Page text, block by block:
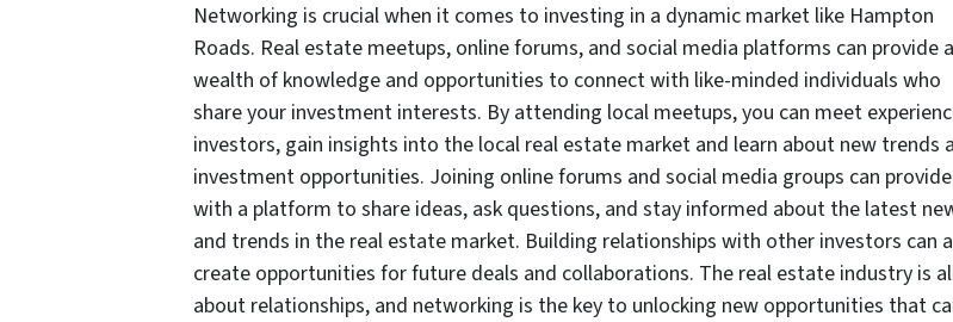
Networking is crucial when it comes to investing in a dynamic market like Hampton
Roads. Real estate meetups, online forums, and social media platforms can provide a
wealth of knowledge and opportunities to connect with like-minded individuals who
share your investment interests. By attending local meetups, you can meet
investors, gain insights into the local real estate market and learn about new trends
investment opportunities. Joining online forums and social media groups can
with a platform to share ideas, ask questions, and stay informed about the latest
and trends in the real estate market. Building relationships with other investors can
create opportunities for future deals and collaborations. The real estate industry is
about relationships, and networking is the key to unlocking new opportunities that